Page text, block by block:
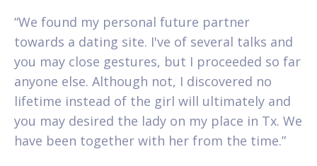
“We found my personal future partner
towards a dating site. I've of several talks and
you may close gestures, but I proceeded so far
anyone else. Although not, I discovered no
lifetime instead of the girl will ultimately and
you may desired the lady on my place in Tx. We
have been together with her from the time.”